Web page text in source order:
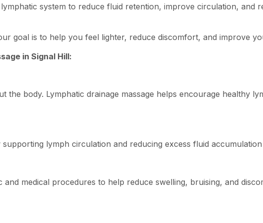
system to reduce fluid retention, improve circulation, and
goal is to help you feel lighter, reduce discomfort, and improve
in Signal Hill:
the body. Lymphatic drainage massage helps encourage healthy
lymph circulation and reducing excess fluid
medical procedures to help reduce swelling, bruising, and